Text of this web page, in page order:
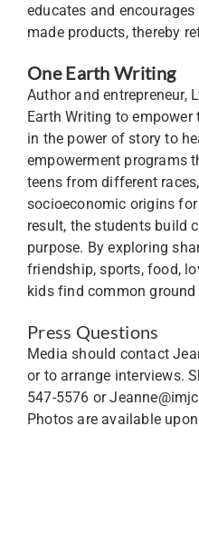
educates and
made products, thereby
One Earth Writing
Author and entrepreneur,
Earth Writing to empower
in the power of story to
empowerment programs
teens from different
socioeconomic origins
result, the students build
purpose. By exploring
friendship, sports, food,
kids find common
Press Questions
Media should contact
or to arrange interviews.
547-5576 or
Photos are available